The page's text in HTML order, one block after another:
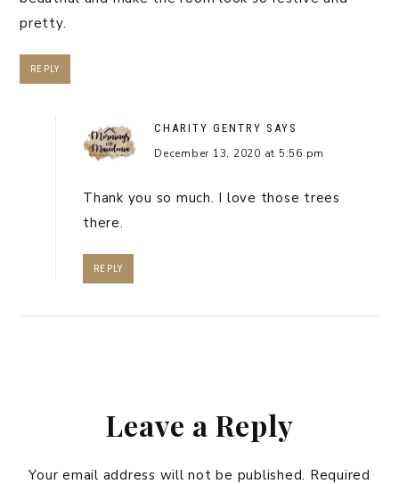
pretty.
REPLY
CHARITY GENTRY SAYS
December 13, 2020 at 5:56 pm
Thank you so much. I love those trees
there.
REPLY
Leave a Reply
Your email address will not be published. Required